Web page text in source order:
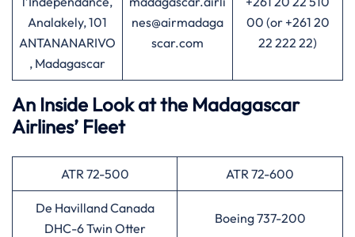
Analakely, 101
ANTANANARIVO
, Madagascar
nes@airmadaga
scar.com
00 (or +261 20
22 222 22)
An Inside Look at the Madagascar
Airlines’ Fleet
ATR 72-500 ATR 72-600
De Havilland Canada
DHC-6 Twin Otter
Boeing 737-200